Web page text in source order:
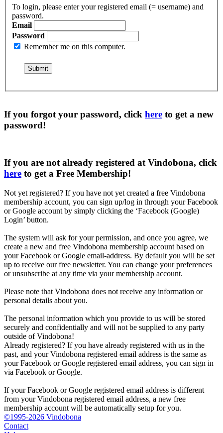
To login, please enter your registered email (= username) and
password.
Email
Password
Remember me on this computer.
If you forgot your password, click here to get a new
password!
If you are not already registered at Vindobona, click
here to get a Free Membership!
Not yet registered? If you have not yet created a free Vindobona
membership account, you can sign up/log in through your Facebook
or Google account by simply clicking the ‘Facebook (Google)
Login’ button.
The system will ask for your permission, and once you agree, we
create a new and free Vindobona membership account based on
your Facebook or Google email-address. By default you will be set
up to receive our free newsletter. You can change your preferences
or unsubscribe at any time via your membership account.
Please note that Vindobona does not receive any information or
personal details about you.
The personal information which you provide to us will be stored
securely and confidentially and will not be supplied to any party
outside of Vindobona!
Already registered? If you have already registered with us in the
past, and your Vindobona registered email address is the same as
your Facebook or Google registered email address, you can sign in
via Facebook or Google.
If your Facebook or Google registered email address is different
from your Vindobona registered email address, a new free
membership account will be automatically setup for you.
©1995-2026 Vindobona
Contact